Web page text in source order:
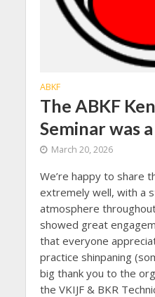
ABKF
The ABKF
Seminar was
March 20, 2026
We’re happy to share
extremely well, with a
atmosphere
showed great
that everyone
practice shinpaning
big thank you to the
the VKIJF & BKR